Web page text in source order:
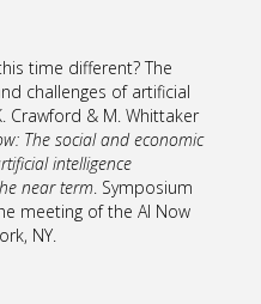
time different? The
challenges of artificial
Crawford & M. Whittaker
The social and economic
intelligence
near term. Symposium
meeting of the AI Now
NY.